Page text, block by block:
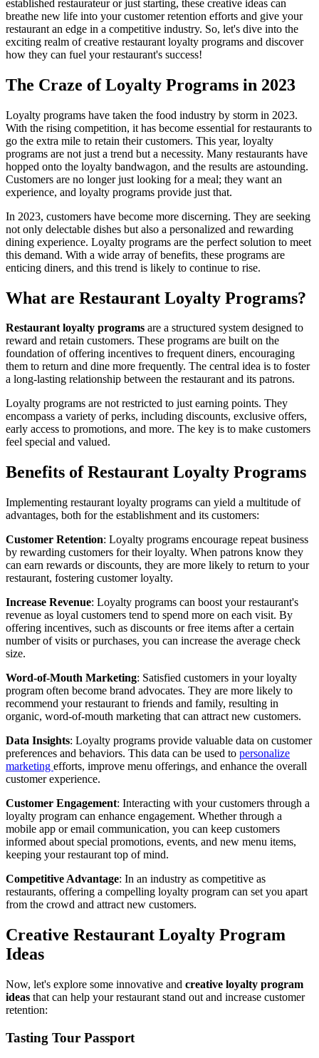
established restaurateur or just starting, these creative ideas can
breathe new life into your customer retention efforts and give your
restaurant an edge in a competitive industry. So, let's dive into the
exciting realm of creative restaurant loyalty programs and discover
how they can fuel your restaurant's success!
The Craze of Loyalty Programs in 2023
Loyalty programs have taken the food industry by storm in 2023.
With the rising competition, it has become essential for restaurants to
go the extra mile to retain their customers. This year, loyalty
programs are not just a trend but a necessity. Many restaurants have
hopped onto the loyalty bandwagon, and the results are astounding.
Customers are no longer just looking for a meal; they want an
experience, and loyalty programs provide just that.
In 2023, customers have become more discerning. They are seeking
not only delectable dishes but also a personalized and rewarding
dining experience. Loyalty programs are the perfect solution to meet
this demand. With a wide array of benefits, these programs are
enticing diners, and this trend is likely to continue to rise.
What are Restaurant Loyalty Programs?
Restaurant loyalty programs are a structured system designed to
reward and retain customers. These programs are built on the
foundation of offering incentives to frequent diners, encouraging
them to return and dine more frequently. The central idea is to foster
a long-lasting relationship between the restaurant and its patrons.
Loyalty programs are not restricted to just earning points. They
encompass a variety of perks, including discounts, exclusive offers,
early access to promotions, and more. The key is to make customers
feel special and valued.
Benefits of Restaurant Loyalty Programs
Implementing restaurant loyalty programs can yield a multitude of
advantages, both for the establishment and its customers:
Customer Retention: Loyalty programs encourage repeat business
by rewarding customers for their loyalty. When patrons know they
can earn rewards or discounts, they are more likely to return to your
restaurant, fostering customer loyalty.
Increase Revenue: Loyalty programs can boost your restaurant's
revenue as loyal customers tend to spend more on each visit. By
offering incentives, such as discounts or free items after a certain
number of visits or purchases, you can increase the average check
size.
Word-of-Mouth Marketing: Satisfied customers in your loyalty
program often become brand advocates. They are more likely to
recommend your restaurant to friends and family, resulting in
organic, word-of-mouth marketing that can attract new customers.
Data Insights: Loyalty programs provide valuable data on customer
preferences and behaviors. This data can be used to personalize
marketing efforts, improve menu offerings, and enhance the overall
customer experience.
Customer Engagement: Interacting with your customers through a
loyalty program can enhance engagement. Whether through a
mobile app or email communication, you can keep customers
informed about special promotions, events, and new menu items,
keeping your restaurant top of mind.
Competitive Advantage: In an industry as competitive as
restaurants, offering a compelling loyalty program can set you apart
from the crowd and attract new customers.
Creative Restaurant Loyalty Program
Ideas
Now, let's explore some innovative and creative loyalty program
ideas that can help your restaurant stand out and increase customer
retention:
Tasting Tour Passport